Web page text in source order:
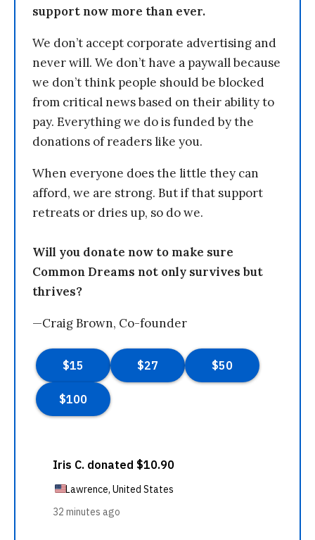
support now more than ever.
We don’t accept corporate advertising and
never will. We don’t have a paywall because
we don’t think people should be blocked
from critical news based on their ability to
pay. Everything we do is funded by the
donations of readers like you.
When everyone does the little they can
afford, we are strong. But if that support
retreats or dries up, so do we.
Will you donate now to make sure
Common Dreams not only survives but
thrives?
—Craig Brown, Co-founder